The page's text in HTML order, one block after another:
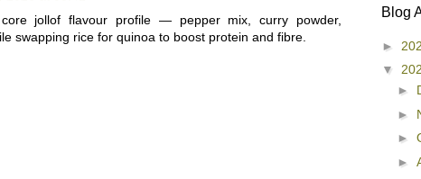
jollof flavour profile — pepper mix, curry powder,
swapping rice for quinoa to boost protein and fibre.
Blog
►
▼
►
►
►
►